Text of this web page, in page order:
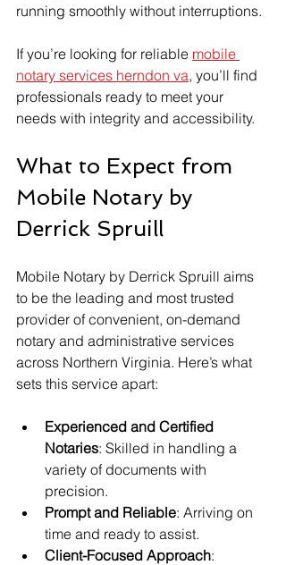
running smoothly without interruptions.
If you’re looking for reliable mobile
notary services herndon va, you’ll find
professionals ready to meet your
needs with integrity and accessibility.
What to Expect from
Mobile Notary by
Derrick Spruill
Mobile Notary by Derrick Spruill aims
to be the leading and most trusted
provider of convenient, on-demand
notary and administrative services
across Northern Virginia. Here’s what
sets this service apart:
Experienced and Certified
Notaries: Skilled in handling a
variety of documents with
precision.
Prompt and Reliable: Arriving on
time and ready to assist.
Client-Focused Approach: